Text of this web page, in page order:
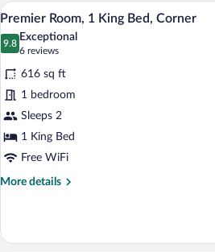
Queen
Beds
View
photos
for
Premier
Room,
1
King
Bed,
Corner
A
4
Premier Room, 1 King Bed, Corner
9.8
9.8 out of 10
Exceptional
6 reviews
(6
reviews)
616 sq ft
1 bedroom
Sleeps 2
1 King Bed
Free WiFi
More details
More
Room,